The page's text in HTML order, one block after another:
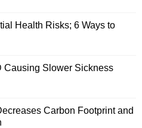
Health Risks; 6 Ways to
Causing Slower Sickness
Carbon Footprint and